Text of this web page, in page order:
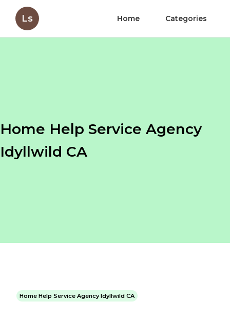
Ls Home Categories
Home Help Service Agency
Idyllwild CA
Home Help Service Agency Idyllwild CA